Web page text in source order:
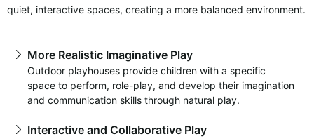
quiet, interactive spaces, creating a more balanced environment.
More Realistic Imaginative Play
Outdoor playhouses provide children with a specific
space to perform, role-play, and develop their imagination
and communication skills through natural play.
Interactive and Collaborative Play